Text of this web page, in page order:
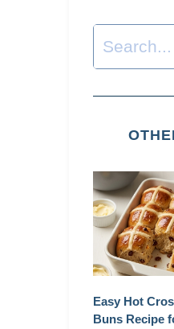
Search
Easy Hot
Buns Recipe